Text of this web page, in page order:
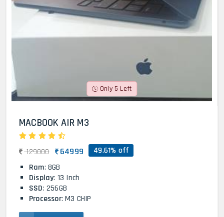
Only 5 Left
MACBOOK AIR M3
129000 64999 49.61% off
Ram: 8GB
Display: 13 Inch
SSD: 256GB
Processor: M3 CHIP